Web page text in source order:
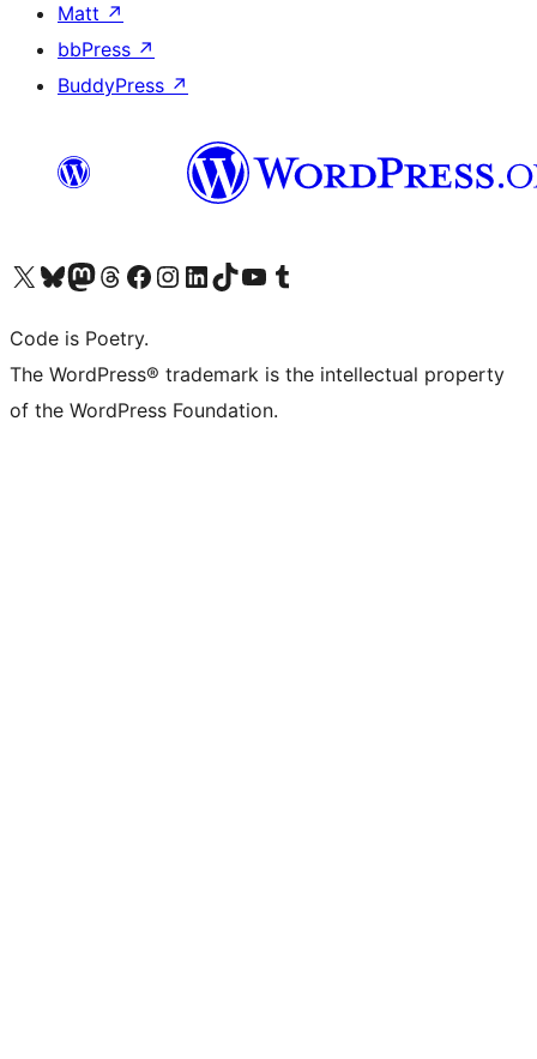
Matt ↗
bbPress ↗
BuddyPress ↗
Visit our X (formerly Twitter) account
Visit our Bluesky account
Visit our Mastodon account
Visit our Threads account
Visit our Facebook page
Visit our Instagram account
Visit our LinkedIn account
Visit our TikTok account
Visit our YouTube channel
Visit our Tumblr account
Code is Poetry.
The WordPress® trademark is the intellectual property
of the WordPress Foundation.